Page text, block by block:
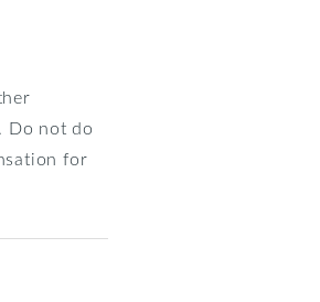
Do not do
for